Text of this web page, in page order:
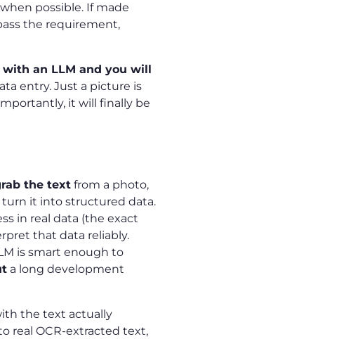
possible. If made
the requirement,
with an LLM and you will
entry. Just a picture is
it will finally be
the text from a photo,
turn it into structured data.
in real data (the exact
that data reliably.
is smart enough to
a long development
the text actually
real OCR-extracted text,